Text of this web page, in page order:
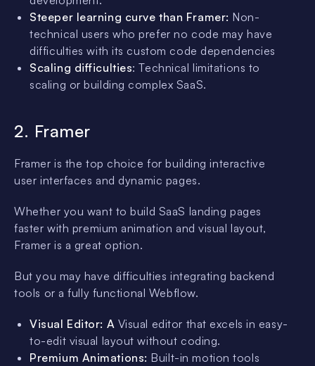
Steeper learning curve than Framer: Non-
technical users who prefer no code may have
difficulties with its custom code dependencies
Scaling difficulties: Technical limitations to
scaling or building complex SaaS.
2. Framer
Framer is the top choice for building interactive
user interfaces and dynamic pages.
Whether you want to build SaaS landing pages
faster with premium animation and visual layout,
Framer is a great option.
But you may have difficulties integrating backend
tools or a fully functional Webflow.
Visual Editor: A Visual editor that excels in easy-
to-edit visual layout without coding.
Premium Animations: Built-in motion tools